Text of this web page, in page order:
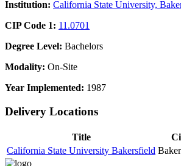
Institution: California State University,
CIP Code 1: 11.0701
Degree Level: Bachelors
Modality: On-Site
Year Implemented: 1987
Delivery Locations
Title
California State University Bakersfield